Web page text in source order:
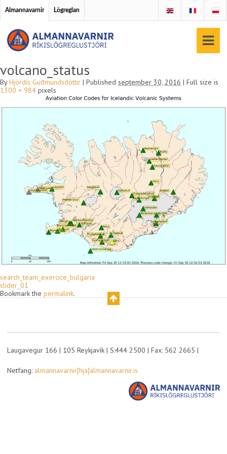
Almannavarnir Lögreglan
volcano_status
By Hjördís Guðmundsdóttir | Published september 30, 2016 | Full size is
1300 × 984 pixels
search_team_exercice_bulgaria
slider_01
Bookmark the permalink.
Laugavegur 166 | 105 Reykjavík | S:444 2500 | Fax: 562 2665 |
Netfang: almannavarnir[hja]almannavarnir.is